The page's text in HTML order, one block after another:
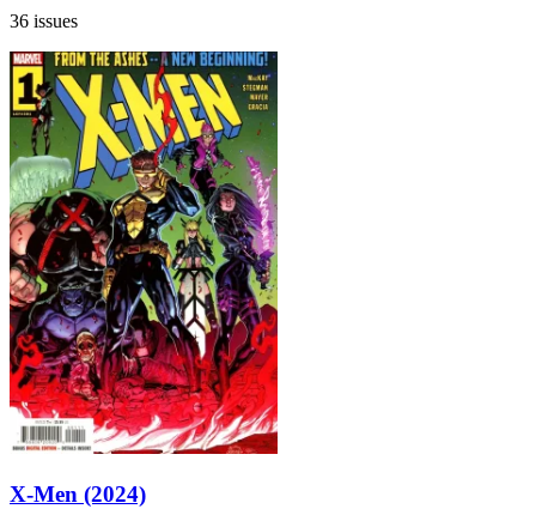
36 issues
X-Men (2024)